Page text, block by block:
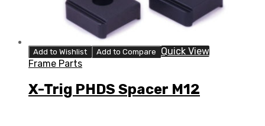
Add to Wishlist Add to Compare
Quick View
Frame Parts
X-Trig PHDS Spacer M12